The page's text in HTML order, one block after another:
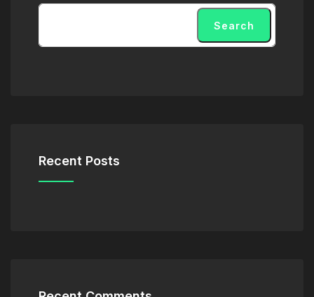
Search
Recent Posts